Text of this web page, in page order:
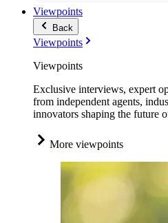
Viewpoints
Back
Viewpoints
Viewpoints
Exclusive interviews, expert
from independent agents,
innovators shaping the future
More viewpoints